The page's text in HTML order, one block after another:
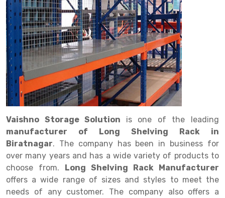
Drive in rack
Radio Shuttle Rack
Long Shelving Rack
Multitier Rack
Cantilever Rack
Double Deep Pallet Racking
FIFO Racks
Heavy Duty Pallet Racks
Mobile Compactor
Push Back Racks
Trolley
Goods lift
Chain Pulley Block
Dock Leveler
Drum Lifter Cum Tilter
Fully Electric Stacker
Manual Stacker
Platform Trolley
Scissor Table
Semi Electric Stacker
Big Bazaar Rack
Departmental Store Rack
Kirana Store Rack
Retail Display Rack
Supermarket Display Rack
Library Racks
Perforated Cable Tray
Raceways
Shuttering frame
Shuttering Plate
shuttering props
Wheel Barrow
Cold Store
Steel Structure Mezzanine
Warehouse Rack
Godown Rack
File Storage Rack
Cold Storage Rack
Cage Trolley
Automobile Rack
Spare Part Rack
Battery Storage Rack
Perforated Panel
Forklift Spare Part
Get a
Quote
Vaishno Storage Solution is one of the leading
manufacturer of Long Shelving Rack in
Biratnagar. The company has been in business for
over many years and has a wide variety of products to
choose from. Long Shelving Rack Manufacturer
offers a wide range of sizes and styles to meet the
needs of any customer. The company also offers a